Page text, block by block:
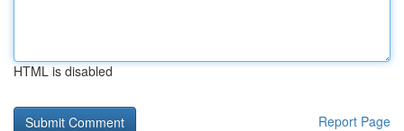
HTML is disabled
Report Page